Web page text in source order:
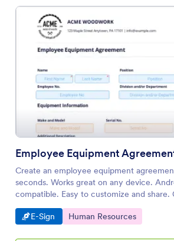
Employee Equipment
Create an employee equipment
seconds. Works great on any device.
compatible. Easy to customize and share.
notifications.
Go to Category:
E-Sign Go to Category:
Human Resources